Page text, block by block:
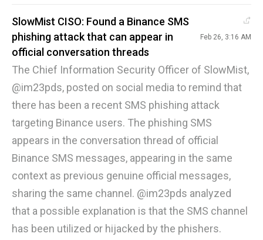
SlowMist CISO: Found a Binance SMS
phishing attack that can appear in
official conversation threads
Feb 26, 3:16 AM
The Chief Information Security Officer of SlowMist,
@im23pds, posted on social media to remind that
there has been a recent SMS phishing attack
targeting Binance users. The phishing SMS
appears in the conversation thread of official
Binance SMS messages, appearing in the same
context as previous genuine official messages,
sharing the same channel. @im23pds analyzed
that a possible explanation is that the SMS channel
has been utilized or hijacked by the phishers.